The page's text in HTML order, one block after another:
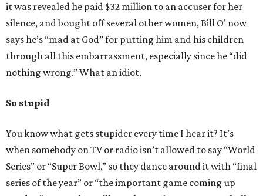
it was revealed he paid $32 million to an accuser for her
silence, and bought off several other women, Bill O’ now
says he’s “mad at God” for putting him and his children
through all this embarrassment, especially since he “did
nothing wrong.” What an idiot.
So stupid
You know what gets stupider every time I hear it? It’s
when somebody on TV or radio isn’t allowed to say “World
Series” or “Super Bowl,” so they dance around it with “final
series of the year” or “the important game coming up